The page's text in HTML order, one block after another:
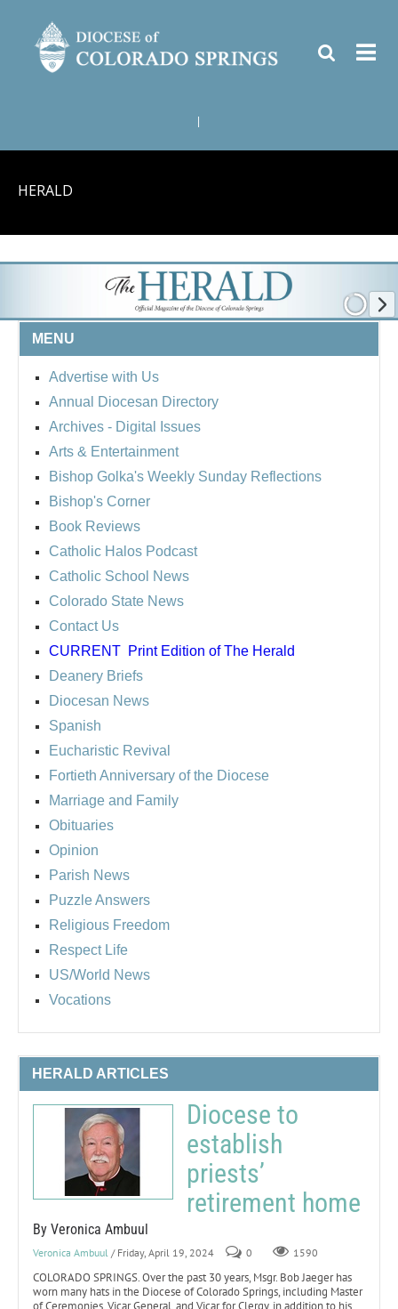
HERALD
MENU
Advertise with Us
Annual Diocesan Directory
Archives - Digital Issues
Arts & Entertainment
Bishop Golka's Weekly Sunday Reflections
Bishop's Corner
Book Reviews
Catholic Halos Podcast
Catholic School News
Colorado State News
Contact Us
CURRENT Print Edition of The Herald
Deanery Briefs
Diocesan News
Spanish
Eucharistic Revival
Fortieth Anniversary of the Diocese
Marriage and Family
Obituaries
Opinion
Parish News
Puzzle Answers
Religious Freedom
Respect Life
US/World News
Vocations
HERALD ARTICLES
Diocese to
establish
priests’
retirement home
By Veronica Ambuul
Veronica Ambuul / Friday, April 19, 2024 0 1590
COLORADO SPRINGS. Over the past 30 years, Msgr. Bob Jaeger has
worn many hats in the Diocese of Colorado Springs, including Master
of Ceremonies, Vicar General, and Vicar for Clergy, in addition to his